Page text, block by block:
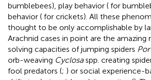
bumblebees), play behavior ( for
behavior ( for crickets). All these
thought to be only accomplishable by
Arachnid cases in point are the
solving capacities of jumping spiders
orb-weaving Cyclosaspp. creating
fool predators (; ) or social experience-